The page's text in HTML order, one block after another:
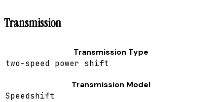
Transmission
Transmission Type
two-speed power shift
Transmission Model
Speedshift